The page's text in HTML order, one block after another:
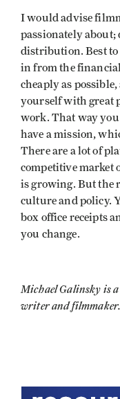
I would advise
passionately about;
distribution. Best to
in from the
cheaply as
yourself with great
work. That way you
have a mission,
There are a lot of
competitive market
is growing. But the
culture and policy.
box office receipts
you change.
Michael Galinsky is
writer and filmmaker.